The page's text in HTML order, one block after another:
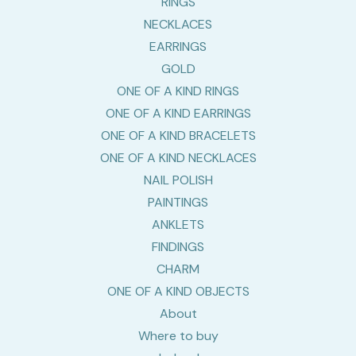
NECKLACES
EARRINGS
GOLD
ONE OF A KIND RINGS
ONE OF A KIND EARRINGS
ONE OF A KIND BRACELETS
ONE OF A KIND NECKLACES
NAIL POLISH
PAINTINGS
ANKLETS
FINDINGS
CHARM
ONE OF A KIND OBJECTS
About
Where to buy